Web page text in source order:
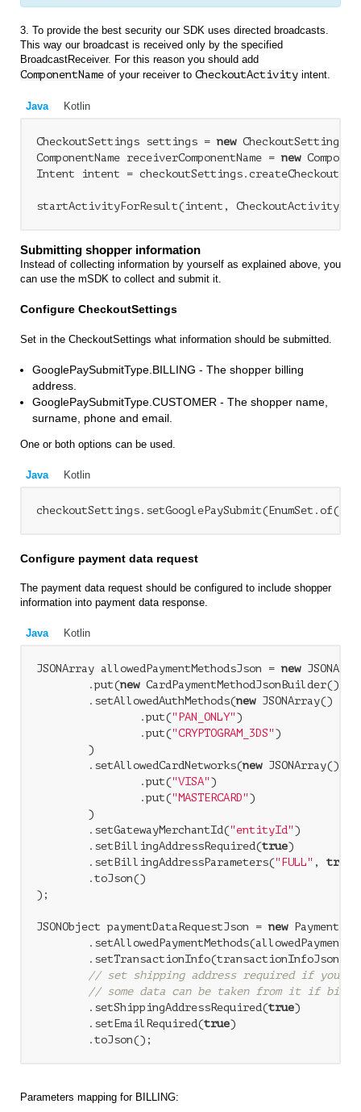
3. To provide the best security our SDK uses directed broadcasts.
This way our broadcast is received only by the specified
BroadcastReceiver. For this reason you should add
ComponentName of your receiver to CheckoutActivity intent.
Java Kotlin
CheckoutSettings settings = new
ComponentName receiverComponentName = new
Intent intent =
Submitting shopper information
Instead of collecting information by yourself as explained above, you
can use the mSDK to collect and submit it.
Configure CheckoutSettings
Set in the CheckoutSettings what information should be submitted.
GooglePaySubmitType.BILLING - The shopper billing
address.
GooglePaySubmitType.CUSTOMER - The shopper name,
surname, phone and email.
One or both options can be used.
Java Kotlin
Configure payment data request
The payment data request should be configured to include shopper
information into payment data response.
Java Kotlin
JSONArray allowedPaymentMethodsJson = new
        .put(
new CardPaymentMethodJsonBuilder()
        .setAllowedAuthMethods(
new JSONArray()
                .put(
"PAN_ONLY")
                .put(
"CRYPTOGRAM_3DS")
        )
        .setAllowedCardNetworks(
new JSONArray()
                .put(
"VISA")
                .put(
"MASTERCARD")
        )
        .setGatewayMerchantId(
"entityId")
        .setBillingAddressRequired(
true)
        .setBillingAddressParameters(
"FULL" , true
        .toJson()
);
JSONObject paymentDataRequestJson = new
        .setTransactionInfo(transactionInfoJson)
// set shipping address required if you use
// some data can be taken from it if
        .setShippingAddressRequired(
true)
        .setEmailRequired(
true)
Parameters mapping for BILLING: